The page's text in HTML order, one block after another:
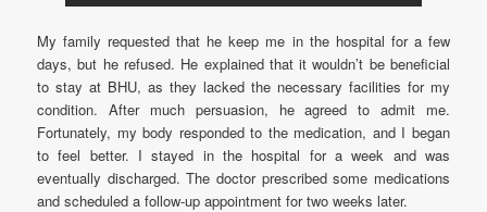
My family requested that he keep me in the hospital for a few
days, but he refused. He explained that it wouldn’t be beneficial
to stay at BHU, as they lacked the necessary facilities for my
condition. After much persuasion, he agreed to admit me.
Fortunately, my body responded to the medication, and I began
to feel better. I stayed in the hospital for a week and was
eventually discharged. The doctor prescribed some medications
and scheduled a follow-up appointment for two weeks later.